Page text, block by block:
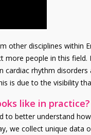
other disciplines
people in this
rhythm
is due to the visibility
like in practice?
better understand
we collect unique